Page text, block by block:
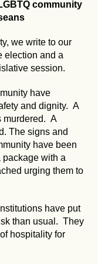
community
we write to our
election and a
session.
have
and dignity. A
murdered. A
The signs and
have been
with a
urging them to
have put
than usual. They
hospitality for